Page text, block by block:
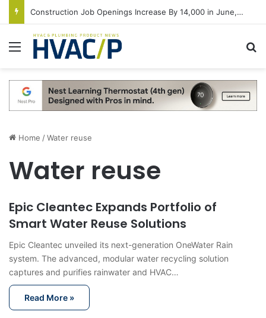
Construction Job Openings Increase By 14,000 in June, Up 36% Year Over Year
Menu
Home /Water reuse
Water reuse
Epic Cleantec Expands Portfolio of
Smart Water Reuse Solutions
Epic Cleantec unveiled its next-generation OneWater Rain
system. The advanced, modular water recycling solution
captures and purifies rainwater and HVAC…
Read More »